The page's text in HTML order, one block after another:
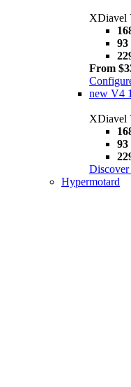
XDiavel
From
new V4
XDiavel
Hypermotard